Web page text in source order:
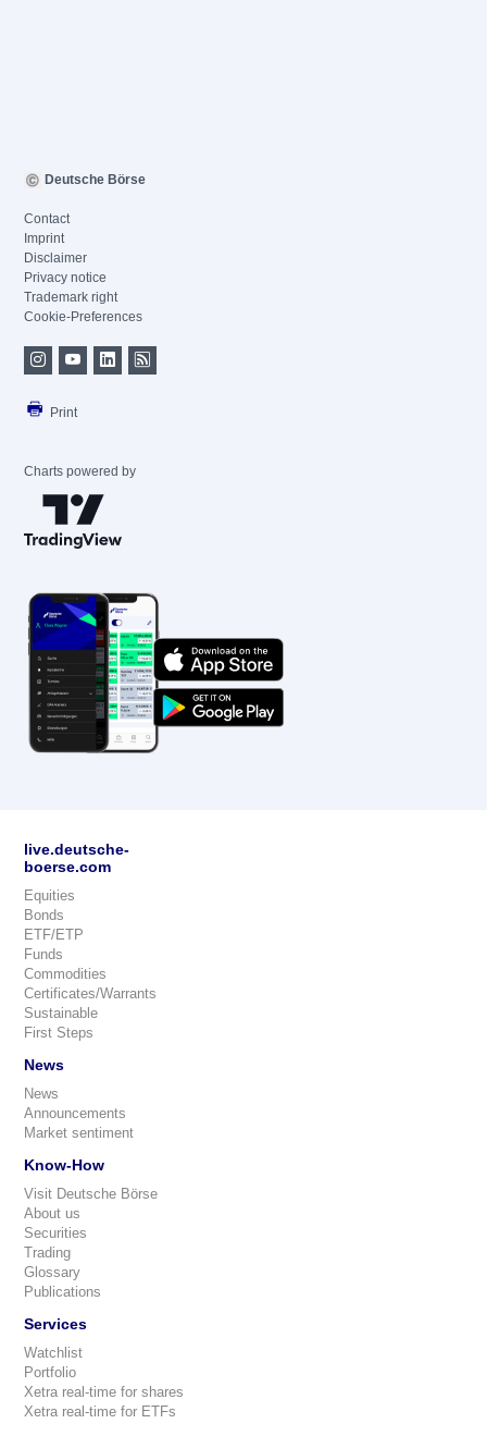
Deutsche Börse
Contact
Imprint
Disclaimer
Privacy notice
Trademark right
Cookie-Preferences
Print
Charts powered by
live.deutsche-
boerse.com
Equities
Bonds
ETF/ETP
Funds
Commodities
Certificates/Warrants
Sustainable
First Steps
News
News
Announcements
Market sentiment
Know-How
Visit Deutsche Börse
About us
Securities
Trading
Glossary
Publications
Services
Watchlist
Portfolio
Xetra real-time for shares
Xetra real-time for ETFs